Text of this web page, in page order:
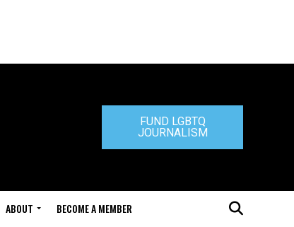
FUND LGBTQ
JOURNALISM
ABOUT BECOME A MEMBER